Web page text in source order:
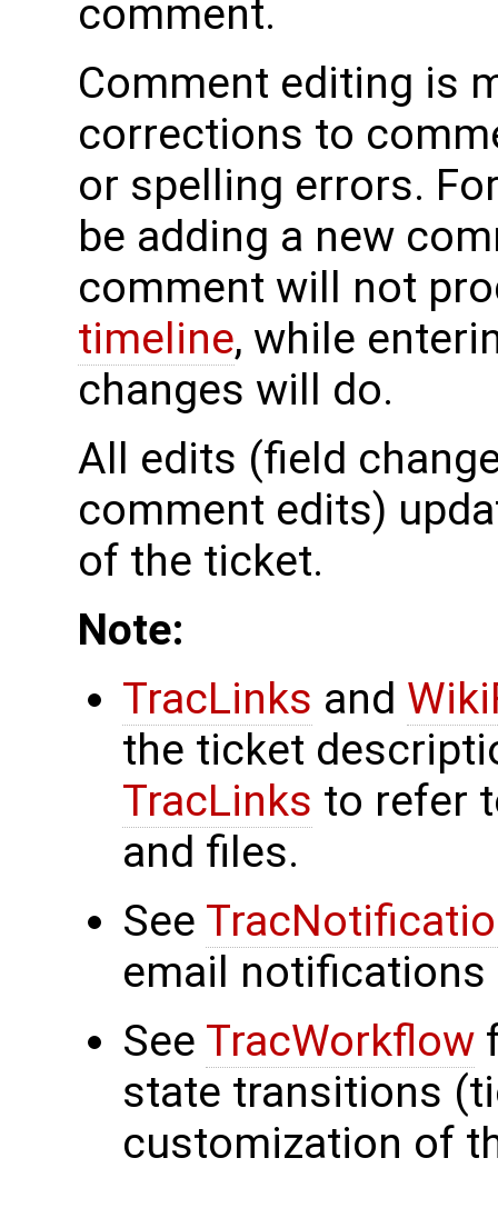
comment.
Comment editing is
corrections to
or spelling errors.
be adding a new
comment will not
timeline, while
changes will do.
All edits (field
comment edits)
of the ticket.
Note:
TracLinks and
the ticket
TracLinks to refer
and files.
See
email
See TracWorkflow
state transitions
customization of